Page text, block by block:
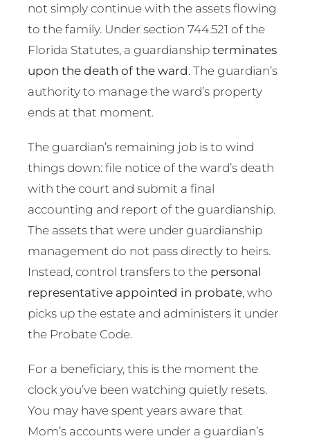
not simply continue with the assets flowing
to the family. Under section 744.521 of the
Florida Statutes, a guardianshipterminates
upon the death of the ward. The guardian’s
authority to manage the ward’s property
ends at that moment.
The guardian’s remaining job is to wind
things down: file notice of the ward’s death
with the court and submit a final
accounting and report of the guardianship.
The assets that were under guardianship
management do not pass directly to heirs.
Instead, control transfers to the personal
representative appointed in probate, who
picks up the estate and administers it under
the Probate Code.
For a beneficiary, this is the moment the
clock you’ve been watching quietly resets.
You may have spent years aware that
Mom’s accounts were under a guardian’s